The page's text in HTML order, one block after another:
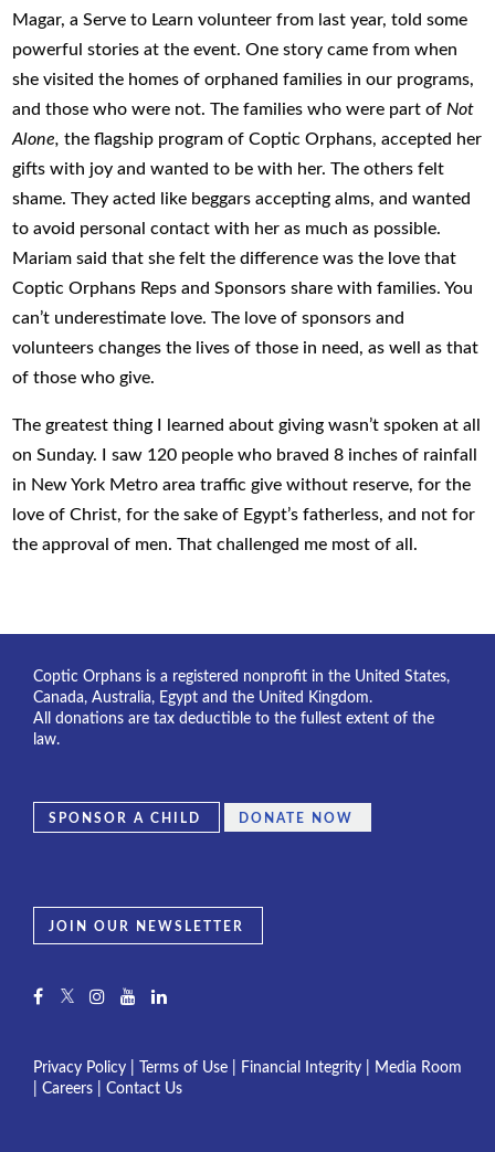
Magar, a Serve to Learn volunteer from last year, told some
powerful stories at the event. One story came from when
she visited the homes of orphaned families in our programs,
and those who were not. The families who were part of Not
Alone,the flagship program of Coptic Orphans, accepted her
gifts with joy and wanted to be with her. The others felt
shame. They acted like beggars accepting alms, and wanted
to avoid personal contact with her as much as possible.
Mariam said that she felt the difference was the love that
Coptic Orphans Reps and Sponsors share with families. You
can’t underestimate love. The love of sponsors and
volunteers changes the lives of those in need, as well as that
of those who give.
The greatest thing I learned about giving wasn’t spoken at all
on Sunday. I saw 120 people who braved 8 inches of rainfall
in New York Metro area traffic give without reserve, for the
love of Christ, for the sake of Egypt’s fatherless, and not for
the approval of men. That challenged me most of all.
Coptic Orphans is a registered nonprofit in the United States,
Canada, Australia, Egypt and the United Kingdom.
All donations are tax deductible to the fullest extent of the
law.
SPONSOR A CHILD DONATE NOW
JOIN OUR NEWSLETTER
Privacy Policy Terms of Use Financial Integrity
Media Room
Careers Contact Us